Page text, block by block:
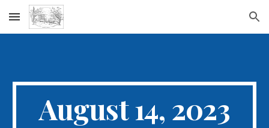
Skip to main content Skip to navigation
August 14, 2023